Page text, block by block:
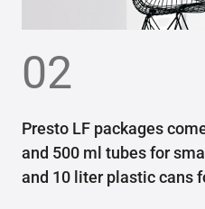
02
Presto LF packages
and 500 ml tubes for
and 10 liter plastic cans